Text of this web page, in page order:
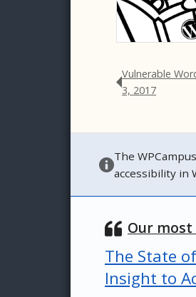
The
accessibility in
Vulnerable
3, 2017
Our
The State
Insight to